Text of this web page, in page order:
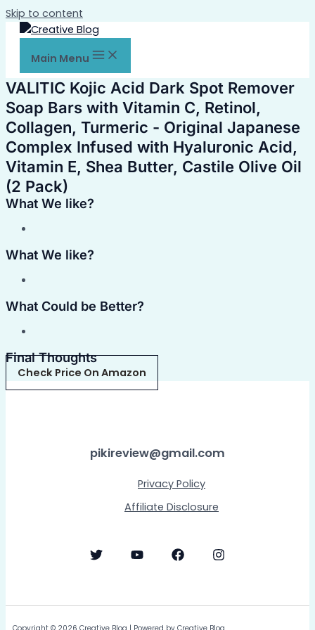
Skip to content
Main Menu
VALITIC Kojic Acid Dark Spot Remover
Soap Bars with Vitamin C, Retinol,
Collagen, Turmeric - Original Japanese
Complex Infused with Hyaluronic Acid,
Vitamin E, Shea Butter, Castile Olive Oil
(2 Pack)
What We like?
What We like?
What Could be Better?
Final Thoughts
Check Price On Amazon
pikireview@gmail.com
Privacy Policy
Affiliate Disclosure